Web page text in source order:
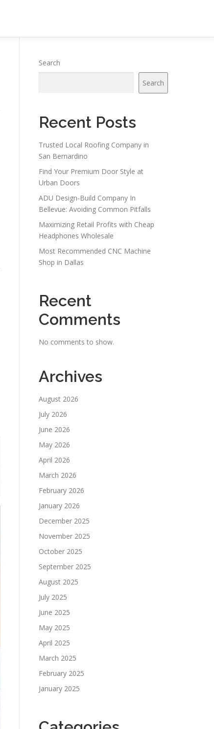
Search
Search
Recent Posts
Trusted Local Roofing Company in
San Bernardino
Find Your Premium Door Style at
Urban Doors
ADU Design-Build Company In
Bellevue: Avoiding Common Pitfalls
Maximizing Retail Profits with Cheap
Headphones Wholesale
Most Recommended CNC Machine
Shop in Dallas
Recent
Comments
No comments to show.
Archives
August 2026
July 2026
June 2026
May 2026
April 2026
March 2026
February 2026
January 2026
December 2025
November 2025
October 2025
September 2025
August 2025
July 2025
June 2025
May 2025
April 2025
March 2025
February 2025
January 2025